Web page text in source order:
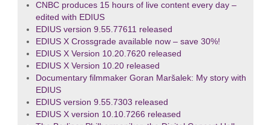
CNBC produces 15 hours of live content every day –
edited with EDIUS
EDIUS version 9.55.77611 released
EDIUS X Crossgrade available now – save 30%!
EDIUS X Version 10.20.7620 released
EDIUS X Version 10.20 released
Documentary filmmaker Goran Maršalek: My story with
EDIUS
EDIUS version 9.55.7303 released
EDIUS X version 10.10.7266 released